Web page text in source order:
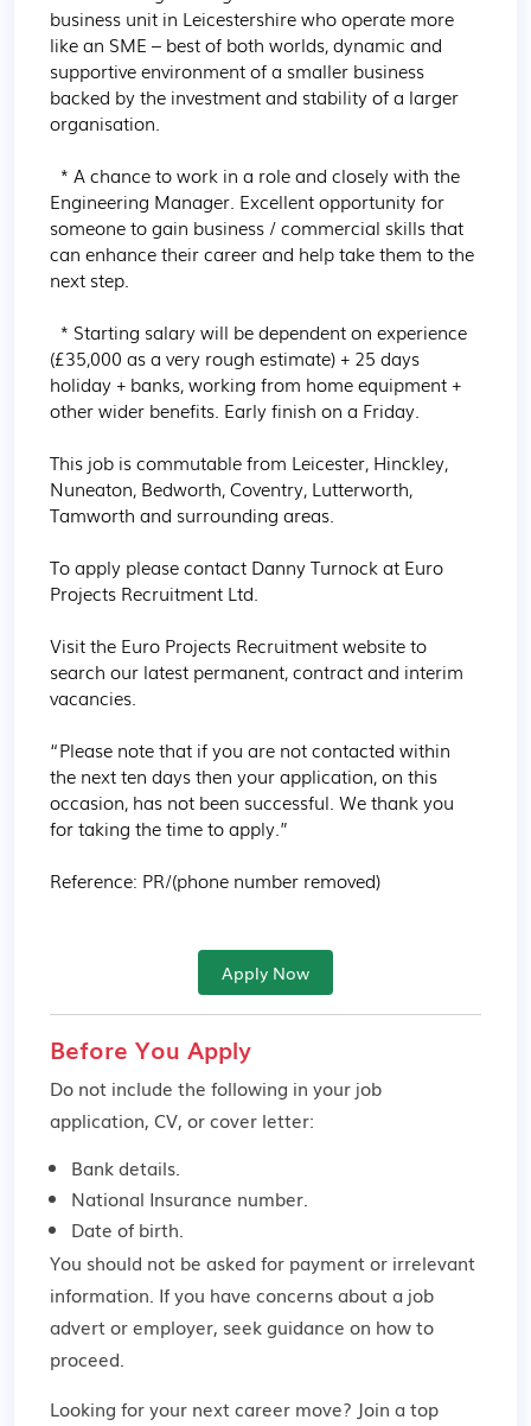
business unit in Leicestershire who operate more
like an SME – best of both worlds, dynamic and
supportive environment of a smaller business
backed by the investment and stability of a larger
organisation.
Engineering Manager. Excellent opportunity for
someone to gain business / commercial skills that
can enhance their career and help take them to the
next step.
(£35,000 as a very rough estimate) + 25 days
holiday + banks, working from home equipment +
other wider benefits. Early finish on a Friday.
This job is commutable from Leicester, Hinckley,
Nuneaton, Bedworth, Coventry, Lutterworth,
Tamworth and surrounding areas.
To apply please contact Danny Turnock at Euro
Projects Recruitment Ltd.
Visit the Euro Projects Recruitment website to
search our latest permanent, contract and interim
vacancies.
“Please note that if you are not contacted within
the next ten days then your application, on this
occasion, has not been successful. We thank you
for taking the time to apply.”
Reference: PR/(phone number removed)
Apply Now
Before You Apply
Do not include the following in your job
application, CV, or cover letter:
Bank details.
National Insurance number.
Date of birth.
You should not be asked for payment or irrelevant
information. If you have concerns about a job
advert or employer, seek guidance on how to
proceed.
Looking for your next career move? Join a top